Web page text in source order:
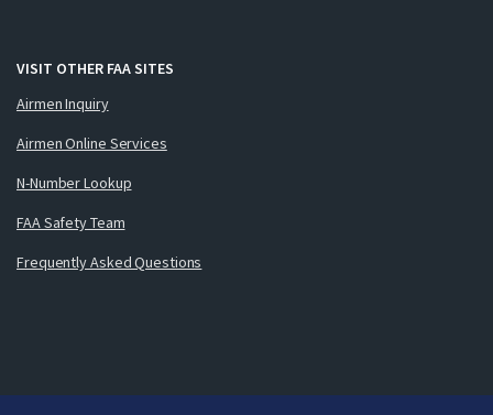
VISIT OTHER FAA SITES
Airmen Inquiry
Airmen Online Services
N-Number Lookup
FAA Safety Team
Frequently Asked Questions